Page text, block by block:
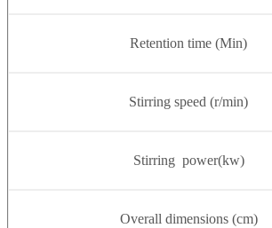
Retention time (Min)
Stirring speed (r/min)
Stirring power(kw)
Overall dimensions (cm)